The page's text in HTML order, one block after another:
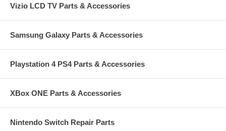
Vizio LCD TV Parts & Accessories
Samsung Galaxy Parts & Accessories
Playstation 4 PS4 Parts & Accessories
XBox ONE Parts & Accessories
Nintendo Switch Repair Parts